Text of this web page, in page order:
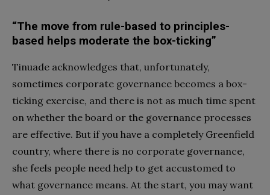
“The move from rule-based to principles-
based helps moderate the box-ticking”
Tinuade acknowledges that, unfortunately,
sometimes corporate governance becomes a box-
ticking exercise, and there is not as much time spent
on whether the board or the governance processes
are effective. But if you have a completely Greenfield
country, where there is no corporate governance,
she feels people need help to get accustomed to
what governance means. At the start, you may want